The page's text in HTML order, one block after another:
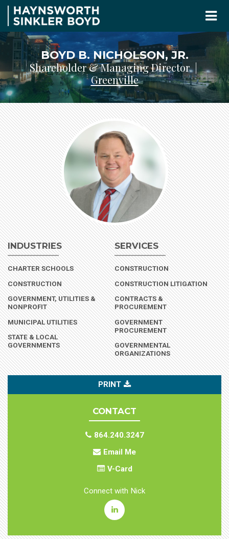
BOYD B. NICHOLSON, JR.
Shareholder & Managing Director |
Greenville
INDUSTRIES
CHARTER SCHOOLS(INDUSTRY)
CONSTRUCTION(INDUSTRY)
GOVERNMENT, UTILITIES &
NONPROFIT(INDUSTRY)
MUNICIPAL UTILITIES(INDUSTRY)
STATE & LOCAL
GOVERNMENTS(INDUSTRY)
SERVICES
CONSTRUCTION
CONSTRUCTION LITIGATION
CONTRACTS &
PROCUREMENT
GOVERNMENT
PROCUREMENT
GOVERNMENTAL
ORGANIZATIONS
PRINT
CONTACT
864.240.3247
Email Me
V-Card
Connect with Nick
Boyd